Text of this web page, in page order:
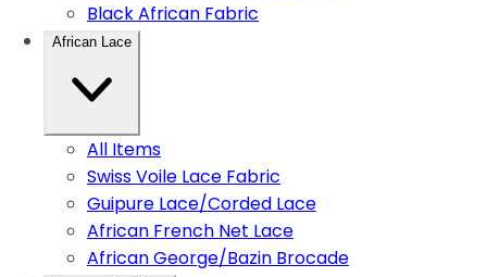
Black African Fabric
African Lace
All Items
Swiss Voile Lace Fabric
Guipure Lace/Corded Lace
African French Net Lace
African George/Bazin Brocade